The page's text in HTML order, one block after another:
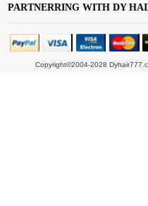
PARTNERRING WITH DY
Copyright©2004-2028